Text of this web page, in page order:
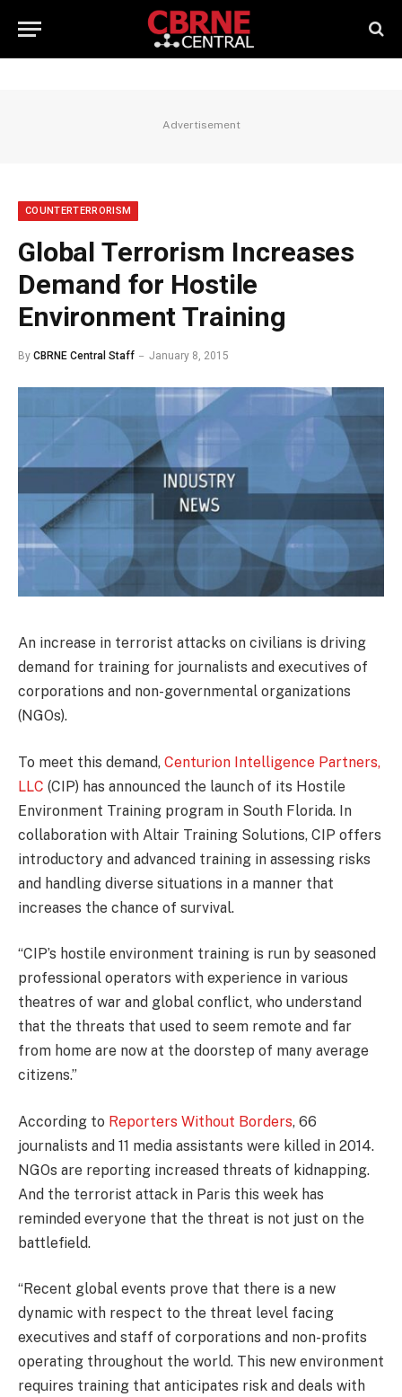
Advertisement
COUNTERTERRORISM
Global Terrorism Increases
Demand for Hostile
Environment Training
By CBRNE Central Staff January 8, 2015
An increase in terrorist attacks on civilians is driving
demand for training for journalists and executives of
corporations and non-governmental organizations
(NGOs).
To meet this demand, Centurion Intelligence Partners,
LLC (CIP) has announced the launch of its Hostile
Environment Training program in South Florida. In
collaboration with Altair Training Solutions, CIP offers
introductory and advanced training in assessing risks
and handling diverse situations in a manner that
increases the chance of survival.
“CIP’s hostile environment training is run by seasoned
professional operators with experience in various
theatres of war and global conflict, who understand
that the threats that used to seem remote and far
from home are now at the doorstep of many average
citizens.”
According to Reporters Without Borders, 66
journalists and 11 media assistants were killed in 2014.
NGOs are reporting increased threats of kidnapping.
And the terrorist attack in Paris this week has
reminded everyone that the threat is not just on the
battlefield.
“Recent global events prove that there is a new
dynamic with respect to the threat level facing
executives and staff of corporations and non-profits
operating throughout the world. This new environment
requires training that anticipates risk and deals with